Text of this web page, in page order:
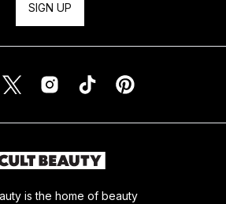
SIGN UP
is the home of beauty